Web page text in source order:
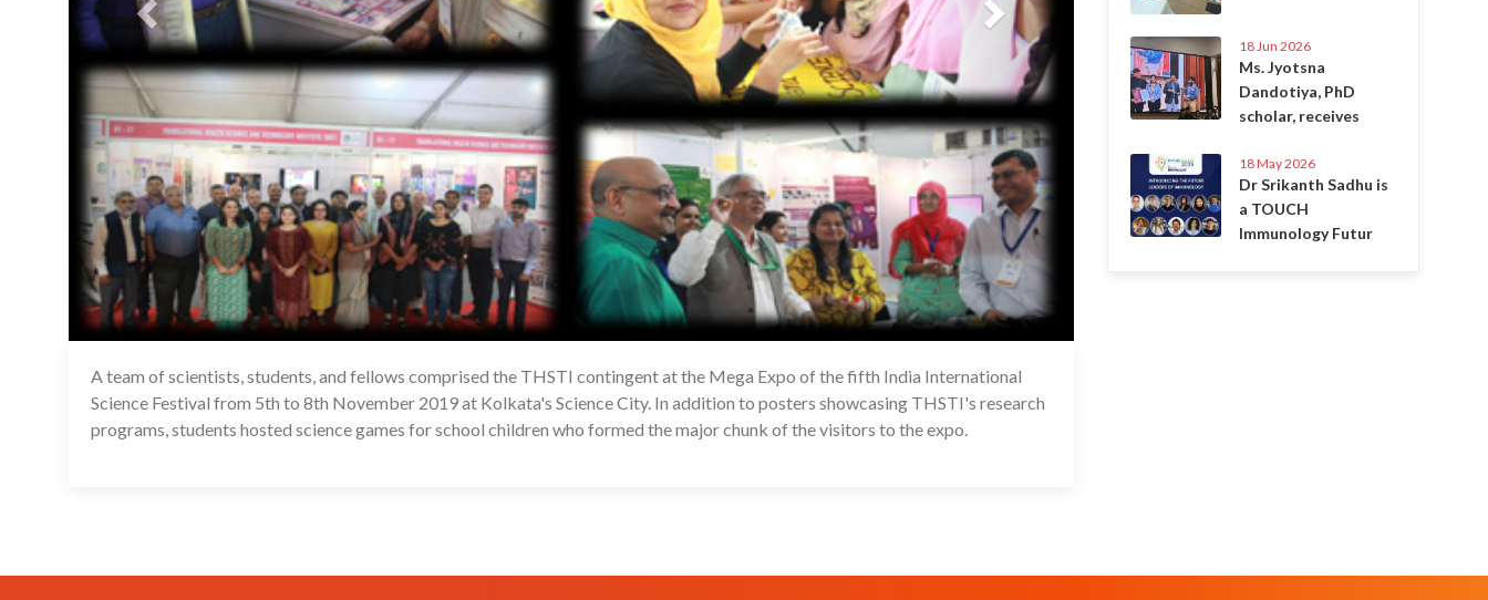
16 Jul 2020
A team of scientists, students, and fellows comprised the THSTI contingent at the Mega Expo of the fifth India International
Science Festival from 5th to 8th November 2019 at Kolkata's Science City. In addition to posters showcasing THSTI's research
programs, students hosted science games for school children who formed the major chunk of the visitors to the expo.
18 Jun 2026
Ms. Jyotsna
Dandotiya, PhD
scholar, receives
18 May 2026
Dr Srikanth Sadhu is
a TOUCH
Immunology Futur